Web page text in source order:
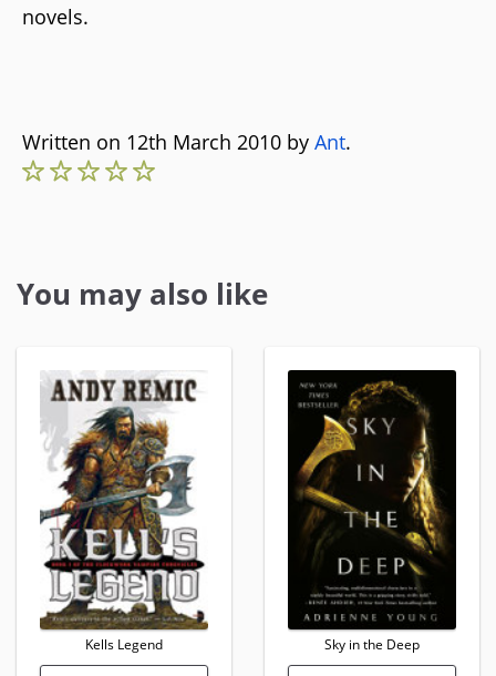
novels.
Written on 12th March 2010 by Ant.
You may also like
Kells Legend
Sky in the Deep